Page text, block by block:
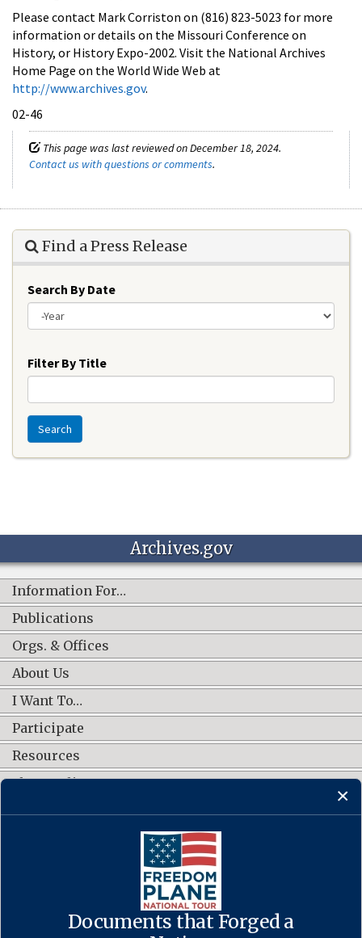
Please contact Mark Corriston on (816) 823-5023 for more
information or details on the Missouri Conference on
History, or History Expo-2002. Visit the National Archives
Home Page on the World Wide Web at
http://www.archives.gov.
02-46
This page was last reviewed on December 18, 2024.
Contact us with questions or comments.
Find a Press Release
Search By Date
Filter By Title
Search
Documents that Forged a
Archives.gov
Information For…
Publications
Orgs. & Offices
About Us
I Want To…
Participate
Resources
Shop Online
CONNECT WITH US
·Accessibility·Privacy Policy ·Freedom of Information